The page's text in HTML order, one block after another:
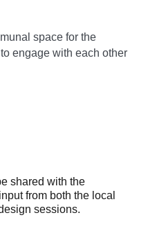
space for the
engage with each other
shared with the
from both the local
sessions.